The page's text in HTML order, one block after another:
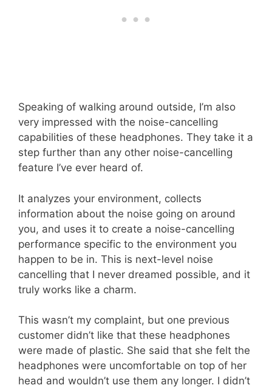
Speaking of walking around outside, I’m also
very impressed with the noise-cancelling
capabilities of these headphones. They take it a
step further than any other noise-cancelling
feature I’ve ever heard of.
It analyzes your environment, collects
information about the noise going on around
you, and uses it to create a noise-cancelling
performance specific to the environment you
happen to be in. This is next-level noise
cancelling that I never dreamed possible, and it
truly works like a charm.
This wasn’t my complaint, but one previous
customer didn’t like that these headphones
were made of plastic. She said that she felt the
headphones were uncomfortable on top of her
head and wouldn’t use them any longer. I didn’t